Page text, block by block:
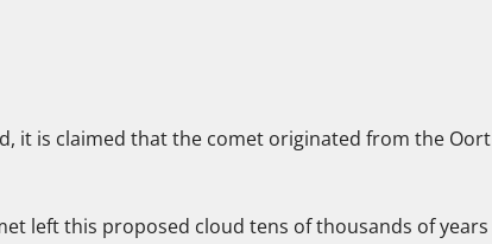
it is claimed that the comet originated from the Oort
left this proposed cloud tens of thousands of years